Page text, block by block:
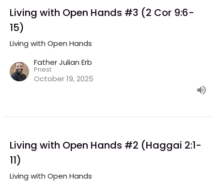
Living with Open Hands #3 (2 Cor 9:6-
15)
Living with Open Hands
Father Julian Erb
Priest
October 19, 2025
Living with Open Hands #2 (Haggai 2:1-
11)
Living with Open Hands